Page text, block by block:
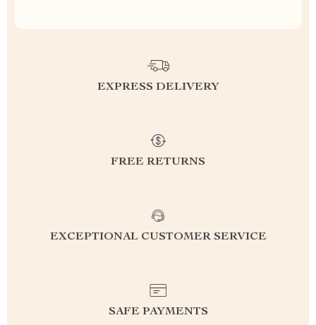
EXPRESS DELIVERY
FREE RETURNS
EXCEPTIONAL CUSTOMER SERVICE
SAFE PAYMENTS